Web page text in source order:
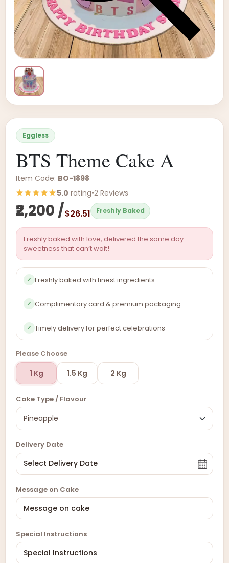
Eggless
BTS Theme Cake A
Item Code: BO-1898
5.0 rating•2 Reviews
₹2,200 /$26.51 Freshly Baked
Freshly baked with love, delivered the same day –
sweetness that can’t wait!
✓ Freshly baked with finest ingredients
✓ Complimentary card & premium packaging
✓ Timely delivery for perfect celebrations
Please Choose
1 Kg 1.5 Kg 2 Kg
Cake Type / Flavour
Delivery Date
Message on Cake
Special Instructions